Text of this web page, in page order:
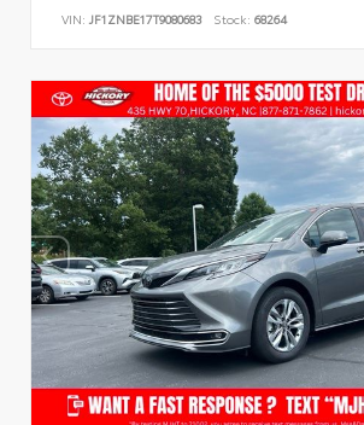
VIN: JF1ZNBE17T9080683 Stock: 68264